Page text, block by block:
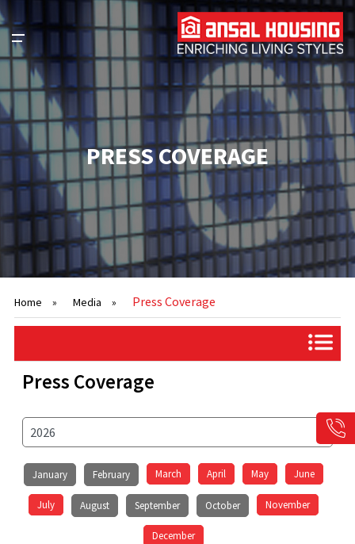
PRESS COVERAGE
Home » Media » Press Coverage
Press Coverage
January February March April May June
July August September October November
December